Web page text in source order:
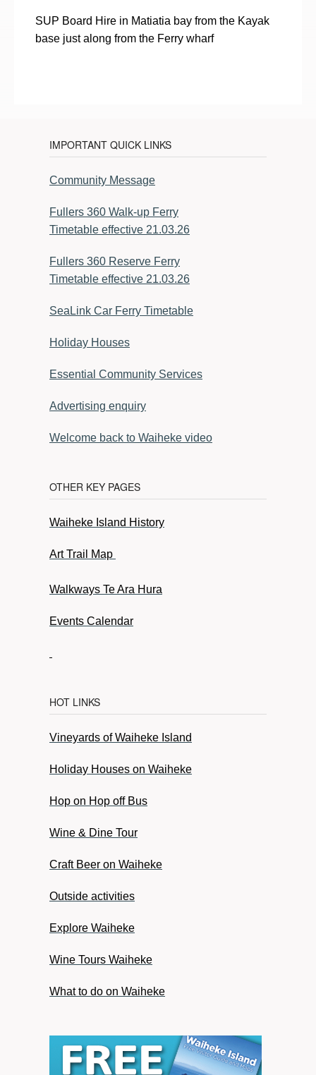
SUP Board Hire in Matiatia bay from the Kayak
base just along from the Ferry wharf
IMPORTANT QUICK LINKS
Community Message
Fullers 360 Walk-up Ferry
Timetable effective 21.03.26
Fullers 360 Reserve Ferry
Timetable effective 21.03.26
SeaLink Car Ferry Timetable
Holiday Houses
Essential Community Services
Advertising enquiry
Welcome back to Waiheke video
OTHER KEY PAGES
Waiheke Island History
Art Trail Map
Walkways Te Ara Hura
Events Calendar
HOT LINKS
Vineyards of Waiheke Island
Holiday Houses on Waiheke
Hop on Hop off Bus
Wine & Dine Tour
Craft Beer on Waiheke
Outside activities
Explore Waiheke
Wine Tours Waiheke
What to do on Waiheke